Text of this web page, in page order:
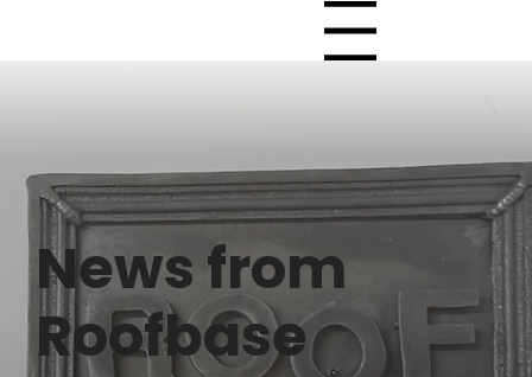
Menu
News from
Roofbase